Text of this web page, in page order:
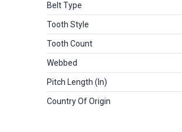
Belt Type
Tooth Style
Tooth Count
Webbed
Pitch Length (in)
Country Of Origin